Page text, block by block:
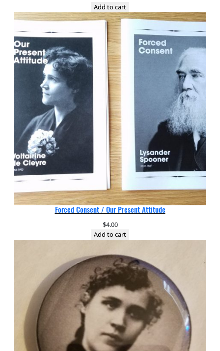
Add to cart
Forced Consent / Our Present Attitude
$4.00
Add to cart